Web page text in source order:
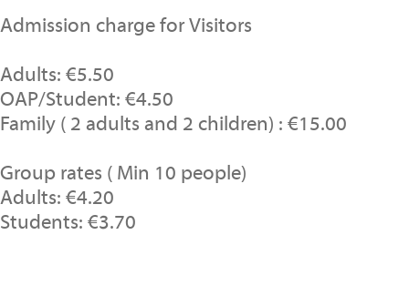
Admission charge for Visitors
Adults: €5.50
OAP/Student: €4.50
Family ( 2 adults and 2 children) : €15.00
Group rates ( Min 10 people)
Adults: €4.20
Students: €3.70